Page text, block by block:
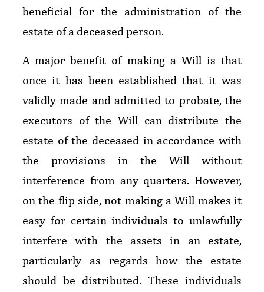
beneficial for the administration of the
estate of a deceased person.
A major benefit of making a Will is that
once it has been established that it was
validly made and admitted to probate, the
executors of the Will can distribute the
estate of the deceased in accordance with
the provisions in the Will without
interference from any quarters. However,
on the flip side, not making a Will makes it
easy for certain individuals to unlawfully
interfere with the assets in an estate,
particularly as regards how the estate
should be distributed. These individuals